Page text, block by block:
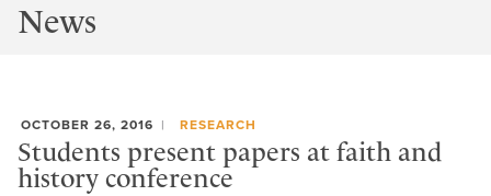
News
OCTOBER 26, 2016 RESEARCH
Students present papers at faith and
history conference